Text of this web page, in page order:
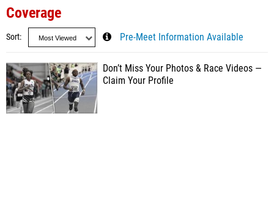
Coverage
Sort Pre-Meet Information Available
Don’t Miss Your Photos & Race Videos —
Claim Your Profile